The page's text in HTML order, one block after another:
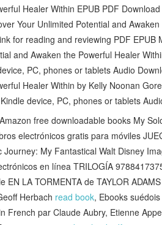
Healer Within EPUB PDF
Your Unlimited Potential and
for reading and reviewing PDF
and Awaken the Powerful Healer
PC, phones or tablets Audio
Healer Within by Kelly Noonan
device, PC, phones or tablets
Amazon free downloadable books My
electrónicos gratis para móviles
Journey: My Fantastical Walt Disney
en línea TRILOGÍA
EN LA TORMENTA de TAYLOR
Herbach read book, Ebooks
French par Claude Aubry, Etienne